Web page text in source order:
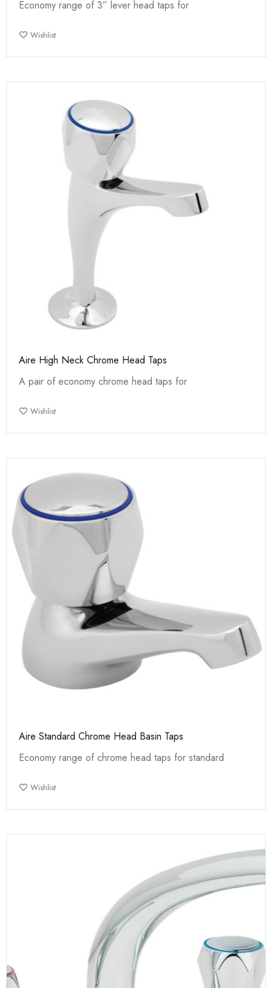
Economy range of 3” lever head taps for
Wishlist
Aire High Neck Chrome Head Taps
A pair of economy chrome head taps for
Wishlist
Aire Standard Chrome Head Basin Taps
Economy range of chrome head taps for standard
Wishlist